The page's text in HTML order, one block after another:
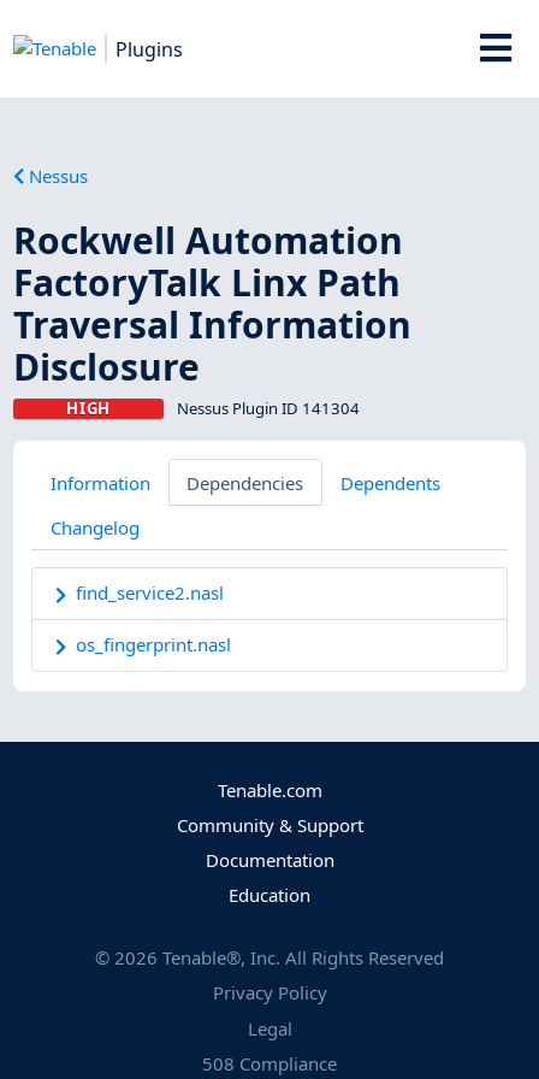
Plugins
Nessus
Rockwell Automation
FactoryTalk Linx Path
Traversal Information
Disclosure
HIGH Nessus Plugin ID 141304
Information Dependencies
Dependents
Changelog
find_service2.nasl
os_fingerprint.nasl
Tenable.com
Community & Support
Documentation
Education
© 2026 Tenable®, Inc. All Rights Reserved
Privacy Policy
Legal
508 Compliance